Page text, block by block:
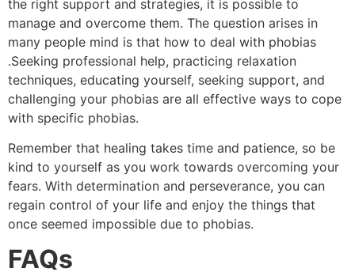
the right support and strategies, it is possible to
manage and overcome them. The question arises in
many people mind is that how to deal with phobias
.Seeking professional help, practicing relaxation
techniques, educating yourself, seeking support, and
challenging your phobias are all effective ways to cope
with specific phobias.
Remember that healing takes time and patience, so be
kind to yourself as you work towards overcoming your
fears. With determination and perseverance, you can
regain control of your life and enjoy the things that
once seemed impossible due to phobias.
FAQs